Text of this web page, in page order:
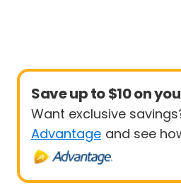
Save up to $10 on
Want exclusive
Advantage and see